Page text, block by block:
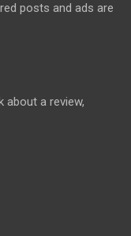
posts and ads are
about a review,